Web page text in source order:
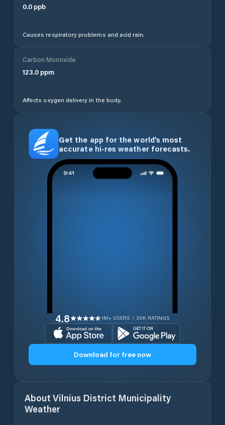
0.0 ppb
Causes respiratory problems and acid rain.
Carbon Monoxide
123.0 ppm
Affects oxygen delivery in the body.
Get the app for the world’s most
accurate hi-res weather forecasts.
4.8 1M+ USERS / 30K RATINGS
Download for free now
About Vilnius District Municipality
Weather